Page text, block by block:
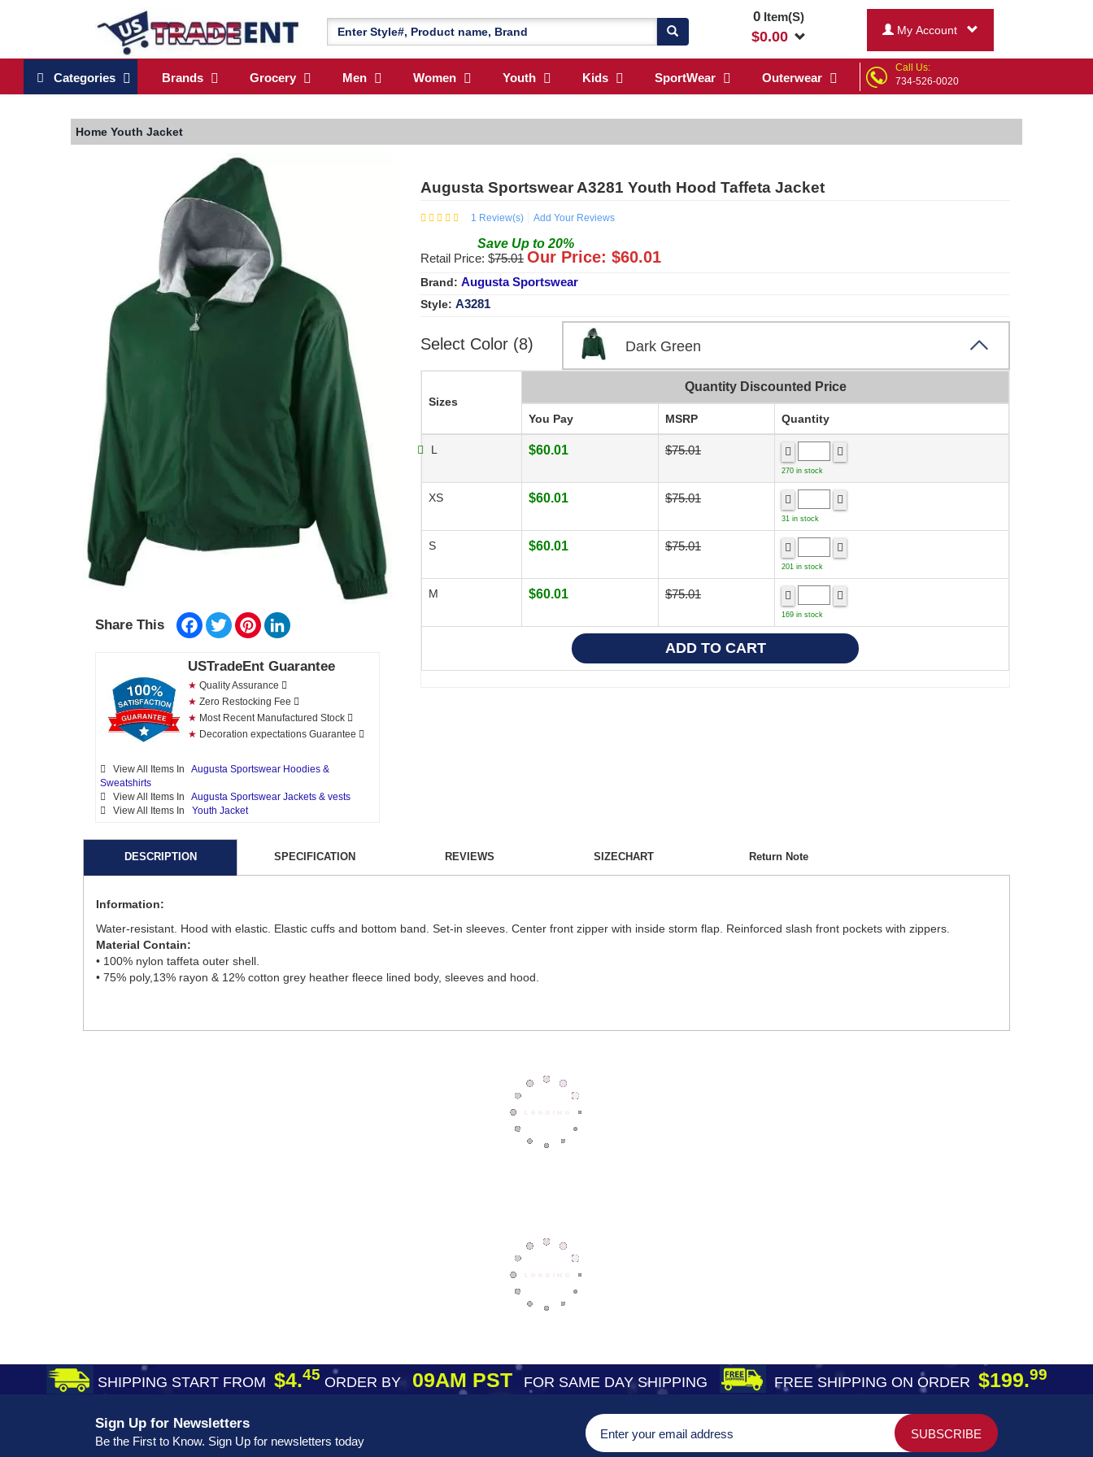
0Item(S)
$0.00 My Account
Categories Brands Grocery Men Women Youth Kids SportWear Outerwear
Call Us:
734-526-0020
Home Youth Jacket
Share This Facebook
TwitterPinterest
USTradeEnt Guarantee
★ Quality Assurance
★ Zero Restocking Fee
★ Most Recent Manufactured Stock
★ Decoration expectations Guarantee
View All Items In Augusta Sportswear Hoodies &
Sweatshirts
View All Items In Augusta Sportswear Jackets & vests
View All Items In Youth Jacket
Augusta Sportswear A3281 Youth Hood Taffeta Jacket
1 Review(s) Add Your Reviews
Save Up to 20%
Retail Price: $75.01 Our Price: $60.01
Brand: Augusta Sportswear
Style: A3281
Select Color (8) Dark Green
Sizes
Quantity Discounted Price
You Pay MSRP Quantity
L $60.01 $75.01
270 in stock
XS $60.01 $75.01
31 in stock
S $60.01 $75.01
201 in stock
M $60.01 $75.01
169 in stock
DESCRIPTION SPECIFICATION REVIEWS SIZECHART Return Note
Information:
Water-resistant. Hood with elastic. Elastic cuffs and bottom band. Set-in sleeves. Center front zipper with inside storm flap. Reinforced slash front pockets with zippers.
Material Contain:
• 100% nylon taffeta outer shell.
• 75% poly,13% rayon & 12% cotton grey heather fleece lined body, sleeves and hood.
SHIPPING START FROM $4.45 ORDER BY09AM PST FOR SAME DAY SHIPPING FREE SHIPPING ON ORDER $199.99
Sign Up for Newsletters
Be the First to Know. Sign Up for newsletters today